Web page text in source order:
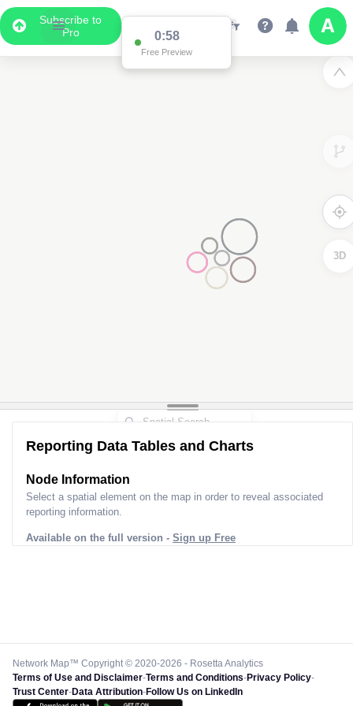
Subscribe to
Pro
0:58
Free Preview
3D
Reporting Data Tables and Charts
Node Information
Select a spatial element on the map in order to reveal associated
reporting information.
Available on the full version - Sign up Free
Network Map™ Copyright © 2020-2026 - Rosetta Analytics
Terms of Use and Disclaimer-Terms and Conditions-Privacy Policy-
Trust Center-Data Attribution-Follow Us on LinkedIn